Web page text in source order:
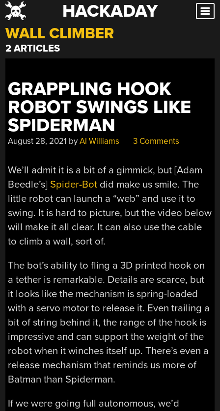
Skip
to
content
HACKADAY
WALL CLIMBER
2 ARTICLES
GRAPPLING HOOK
ROBOT SWINGS LIKE
SPIDERMAN
August 28, 2021 byAl Williams 3 Comments
We’ll admit it is a bit of a gimmick, but [Adam
Beedle’s] Spider-Bot did make us smile. The
little robot can launch a “web” and use it to
swing. It is hard to picture, but the video below
will make it all clear. It can also use the cable
to climb a wall, sort of.
The bot’s ability to fling a 3D printed hook on
a tether is remarkable. Details are scarce, but
it looks like the mechanism is spring-loaded
with a servo motor to release it. Even trailing a
bit of string behind it, the range of the hook is
impressive and can support the weight of the
robot when it winches itself up. There’s even a
release mechanism that reminds us more of
Batman than Spiderman.
If we were going full autonomous, we’d